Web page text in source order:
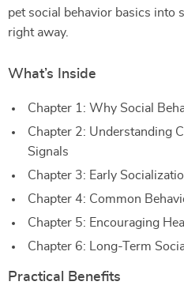
pet social behavior basics into
right away.
What’s Inside
Chapter 1: Why Social
Chapter 2: Understanding
Signals
Chapter 3: Early
Chapter 4: Common
Chapter 5: Encouraging
Chapter 6: Long-Term
Practical Benefits